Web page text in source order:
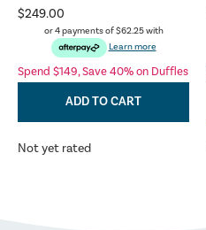
$249.00
or 4 payments of$62.25with
Learn more
Spend $149, Save 40% on Duffles
ADD TO CART
Not yet rated